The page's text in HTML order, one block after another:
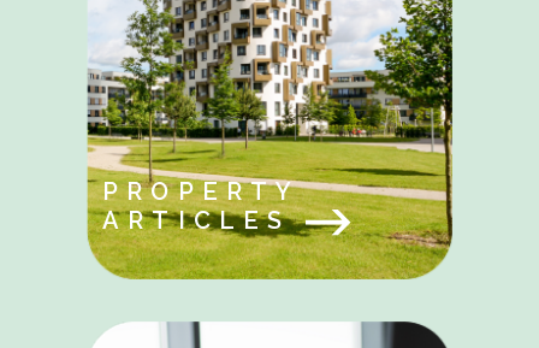
PROPERTY
ARTICLES